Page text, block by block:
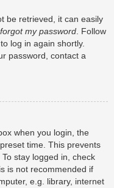
be retrieved, it can easily
my password. Follow
log in again shortly.
password, contact a
when you login, the
time. This prevents
stay logged in, check
is not recommended if
e.g. library, internet